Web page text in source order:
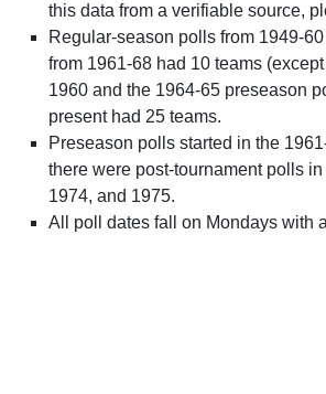
this data from a verifiable source,
Regular-season polls from 1949-
from 1961-68 had 10 teams
1960 and the 1964-65 preseason
present had 25 teams.
Preseason polls started in the
there were post-tournament polls
1974, and 1975.
All poll dates fall on Mondays with